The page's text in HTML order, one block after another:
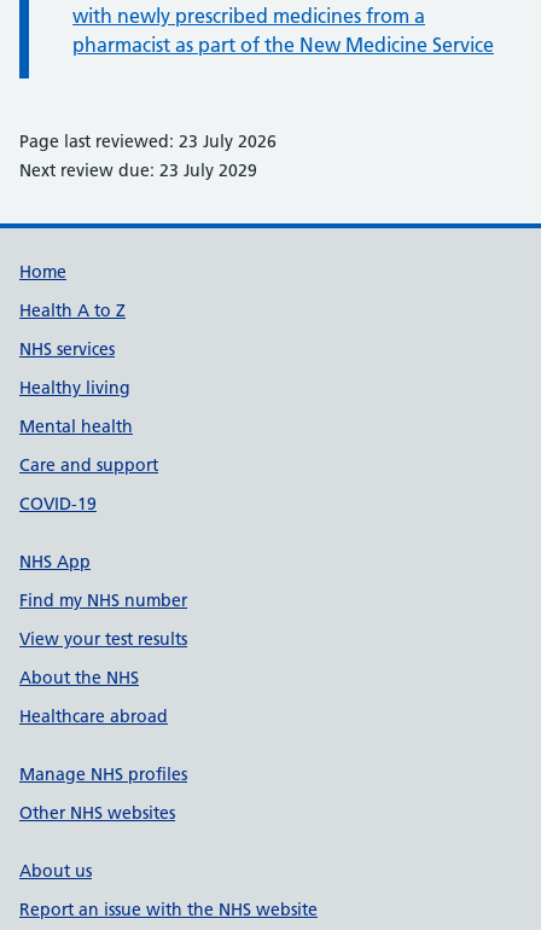
with newly prescribed medicines from a
pharmacist as part of the New Medicine Service
Page last reviewed: 23 July 2026
Next review due: 23 July 2029
Support links
Home
Health A to Z
NHS services
Healthy living
Mental health
Care and support
COVID-19
NHS App
Find my NHS number
View your test results
About the NHS
Healthcare abroad
Manage NHS profiles
Other NHS websites
About us
Report an issue with the NHS website